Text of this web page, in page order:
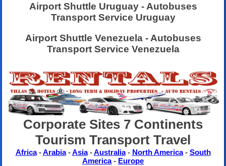
Airport Shuttle Uruguay - Autobuses
Transport Service Uruguay
Airport Shuttle Venezuela - Autobuses
Transport Service Venezuela
Corporate Sites 7 Continents
Tourism Transport Travel
Africa-Arabia-Asia-Australia- North America- South
America- Europe